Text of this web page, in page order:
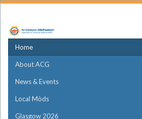
Home
About ACG
News & Events
Local Mòds
Glasgow 2026